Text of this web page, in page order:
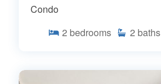
Condo
2 bedrooms 2 baths